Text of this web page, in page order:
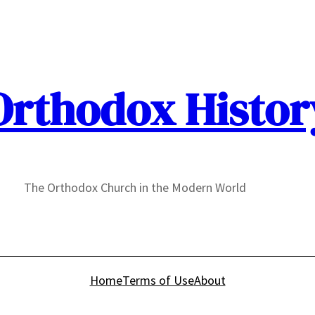
The Orthodox Church in the Modern World
HomeTerms of UseAbout